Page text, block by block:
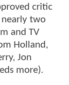
critic
two
and TV
Holland,
Jon
more).